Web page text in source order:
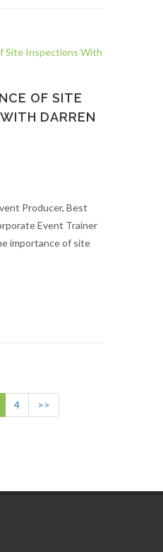
OF SITE
DARREN
Producer, Best
Event Trainer
importance of site
4 >>